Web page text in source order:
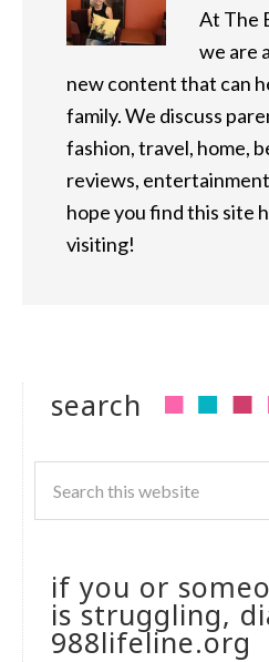
At The
we are
new content that can
family. We discuss
fashion, travel, home,
reviews,
hope you find this site
visiting!
search
if you or
is struggling,
988lifeline.org